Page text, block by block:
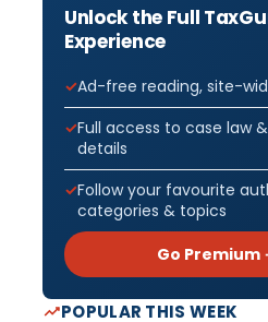
Unlock the Full
Experience
Ad-free reading, site-
Full access to case law
details
Follow your favourite
categories & topics
Go Premium
POPULAR THIS WEEK